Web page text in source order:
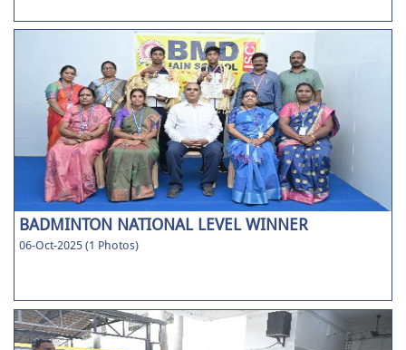
BADMINTON NATIONAL LEVEL WINNER
06-Oct-2025 (1 Photos)